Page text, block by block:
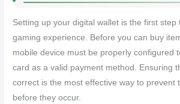
Setting up your digital wallet is the first step
gaming experience. Before you can buy
mobile device must be properly configured
card as a valid payment method. Ensuring
correct is the most effective way to prevent
before they occur.